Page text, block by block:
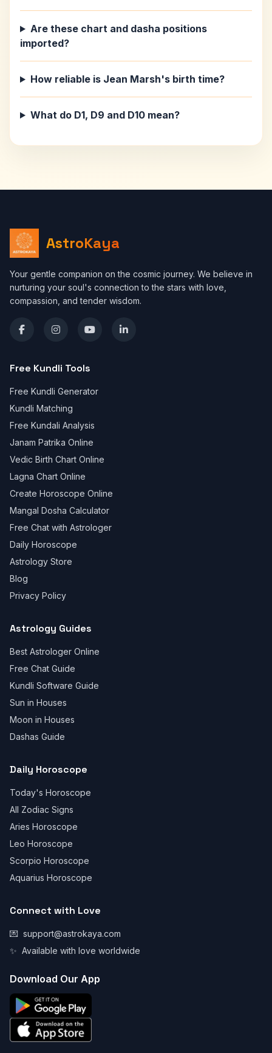
Are these chart and dasha positions
imported?
How reliable is Jean Marsh's birth time?
What do D1, D9 and D10 mean?
AstroKaya
Your gentle companion on the cosmic journey. We believe in
nurturing your soul's connection to the stars with love,
compassion, and tender wisdom.
Free Kundli Tools
Free Kundli Generator
Kundli Matching
Free Kundali Analysis
Janam Patrika Online
Vedic Birth Chart Online
Lagna Chart Online
Create Horoscope Online
Mangal Dosha Calculator
Free Chat with Astrologer
Daily Horoscope
Astrology Store
Blog
Privacy Policy
Astrology Guides
Best Astrologer Online
Free Chat Guide
Kundli Software Guide
Sun in Houses
Moon in Houses
Dashas Guide
Daily Horoscope
Today's Horoscope
All Zodiac Signs
Aries Horoscope
Leo Horoscope
Scorpio Horoscope
Aquarius Horoscope
Connect with Love
💌 support@astrokaya.com
✨ Available with love worldwide
Download Our App